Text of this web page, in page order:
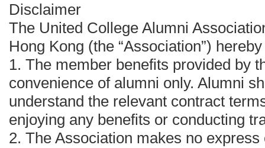
Disclaimer
The United College Alumni
Hong Kong (the “Association”)
1.⁠ ⁠The member benefits provided by
convenience of alumni only. Alumni
understand the relevant contract
enjoying any benefits or conducting
2.⁠ ⁠The Association makes no